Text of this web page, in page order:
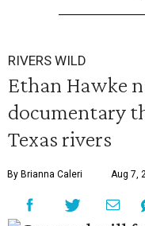
RIVERS WILD
Ethan Hawke
documentary
Texas rivers
By Brianna Caleri Aug 7,